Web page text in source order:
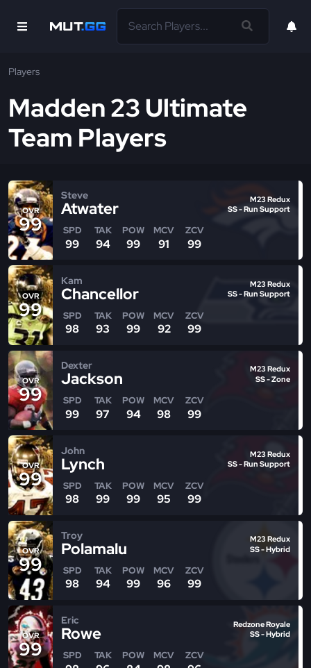
Players
Madden 23 Ultimate
Team Players
OVR
99
Steve
Atwater
SPD
99
TAK
94
POW
99
MCV
91
ZCV
99
M23 Redux
SS - Run Support
OVR
99
Kam
Chancellor
SPD
98
TAK
93
POW
99
MCV
92
ZCV
99
M23 Redux
SS - Run Support
OVR
99
Dexter
Jackson
SPD
99
TAK
97
POW
94
MCV
98
ZCV
99
M23 Redux
SS - Zone
OVR
99
John
Lynch
SPD
98
TAK
99
POW
99
MCV
95
ZCV
99
M23 Redux
SS - Run Support
OVR
99
Troy
Polamalu
SPD
98
TAK
94
POW
99
MCV
96
ZCV
99
M23 Redux
SS - Hybrid
OVR
99
Eric
Rowe
SPD TAK POW MCV ZCV
Redzone Royale
SS - Hybrid